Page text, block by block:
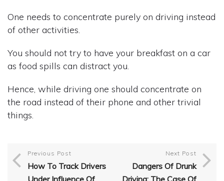
One needs to concentrate purely on driving instead
of other activities.
You should not try to have your breakfast on a car
as food spills can distract you.
Hence, while driving one should concentrate on
the road instead of their phone and other trivial
things.
Previous Post
How To Track Drivers
Under Influence Of
Next Post
Dangers Of Drunk
Driving: The Case Of